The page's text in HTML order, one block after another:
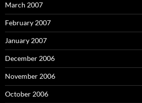
March 2007
February 2007
January 2007
December 2006
November 2006
October 2006